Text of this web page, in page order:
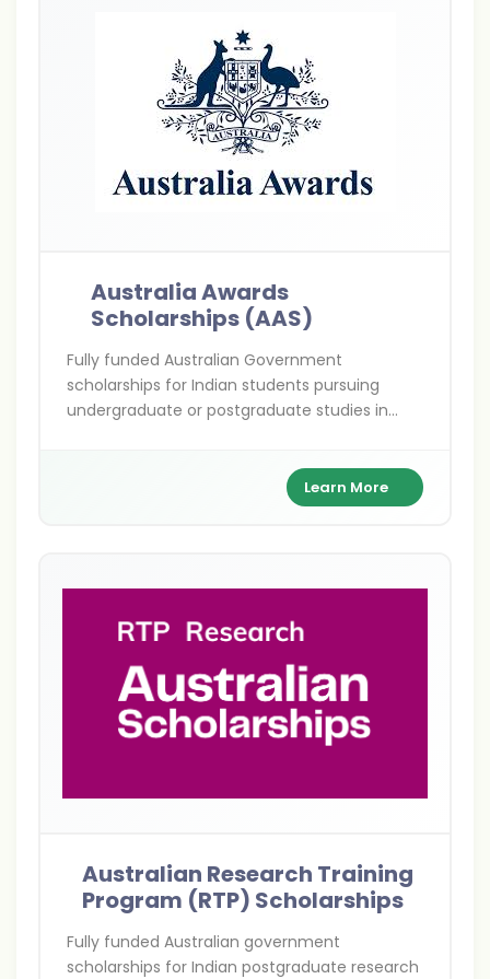
Australia Awards
Scholarships (AAS)
Fully funded Australian Government
scholarships for Indian students pursuing
undergraduate or postgraduate studies in
Learn More
Australian Research Training
Program (RTP) Scholarships
Fully funded Australian government
scholarships for Indian postgraduate research